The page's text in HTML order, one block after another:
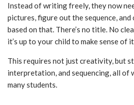
Instead of writing freely, they now
pictures, figure out the sequence,
based on that. There’s no title. No
it’s up to your child to make sense of
This requires not just creativity, but
interpretation, and sequencing, all of
many students.